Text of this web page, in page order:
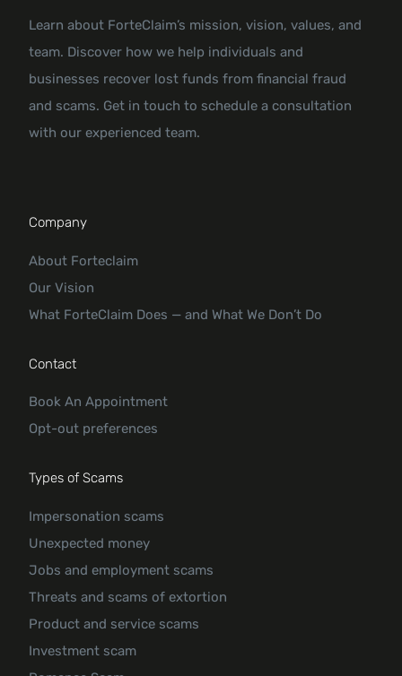
Learn about ForteClaim’s mission, vision, values, and
team. Discover how we help individuals and
businesses recover lost funds from financial fraud
and scams. Get in touch to schedule a consultation
with our experienced team.
Company
About Forteclaim
Our Vision
What ForteClaim Does — and What We Don’t Do
Contact
Book An Appointment
Opt-out preferences
Types of Scams
Impersonation scams
Unexpected money
Jobs and employment scams
Threats and scams of extortion
Product and service scams
Investment scam